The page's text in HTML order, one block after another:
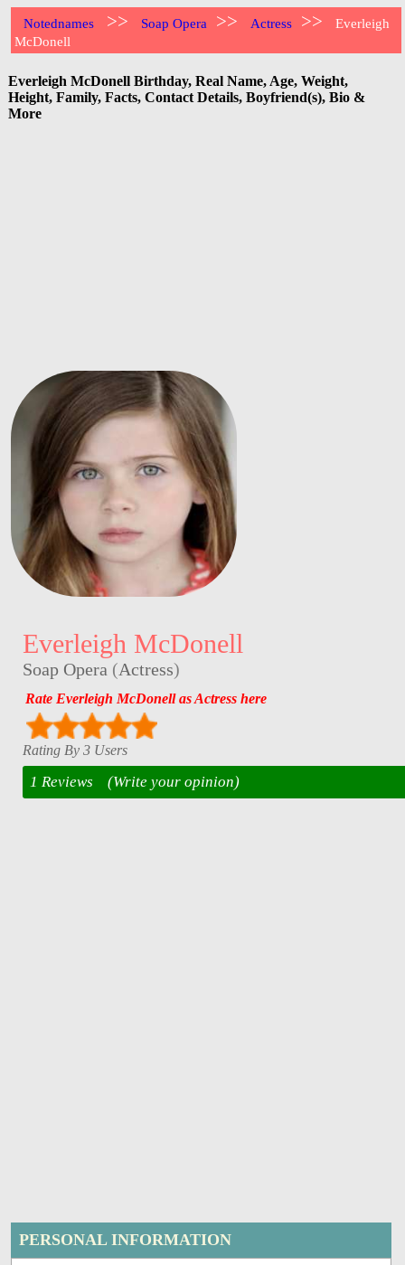
Notednames >> Soap Opera >> Actress >>
Everleigh
McDonell
Everleigh McDonell Birthday, Real Name, Age, Weight,
Height, Family, Facts, Contact Details, Boyfriend(s), Bio &
More
Everleigh McDonell
Soap Opera (Actress)
Rate Everleigh McDonell as Actress here
Rating By 3 Users
1 Reviews (Write your opinion)
PERSONAL INFORMATION